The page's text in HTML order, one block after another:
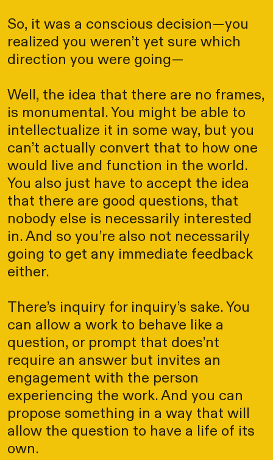
So, it was a conscious decision—you
realized you weren’t yet sure which
direction you were going—
Well, the idea that there are no frames,
is monumental. You might be able to
intellectualize it in some way, but you
can’t actually convert that to how one
would live and function in the world.
You also just have to accept the idea
that there are good questions, that
nobody else is necessarily interested
in. And so you’re also not necessarily
going to get any immediate feedback
either.
There’s inquiry for inquiry’s sake. You
can allow a work to behave like a
question, or prompt that does’nt
require an answer but invites an
engagement with the person
experiencing the work. And you can
propose something in a way that will
allow the question to have a life of its
own.